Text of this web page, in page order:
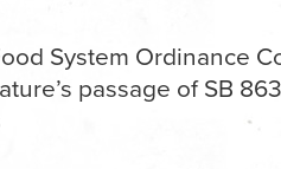
System Ordinance
passage of SB